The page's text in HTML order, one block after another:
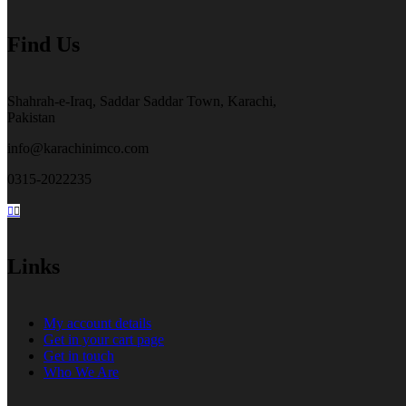
Find Us
Shahrah-e-Iraq, Saddar Saddar Town, Karachi,
Pakistan
info@karachinimco.com
0315-2022235
Links
My account details
Get in your cart page
Get in touch
Who We Are